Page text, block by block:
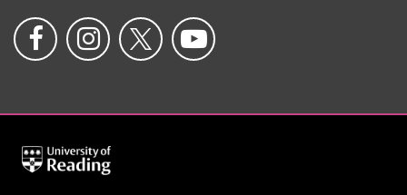
University
of